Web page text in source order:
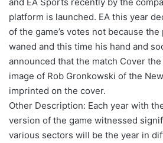
platform is launched. EA this year
of the game’s votes not because
waned and this time his hand and
announced that the match Cover
image of Rob Gronkowski of the
imprinted on the cover.
Other Description: Each year with
version of the game witnessed
various sectors will be the year in